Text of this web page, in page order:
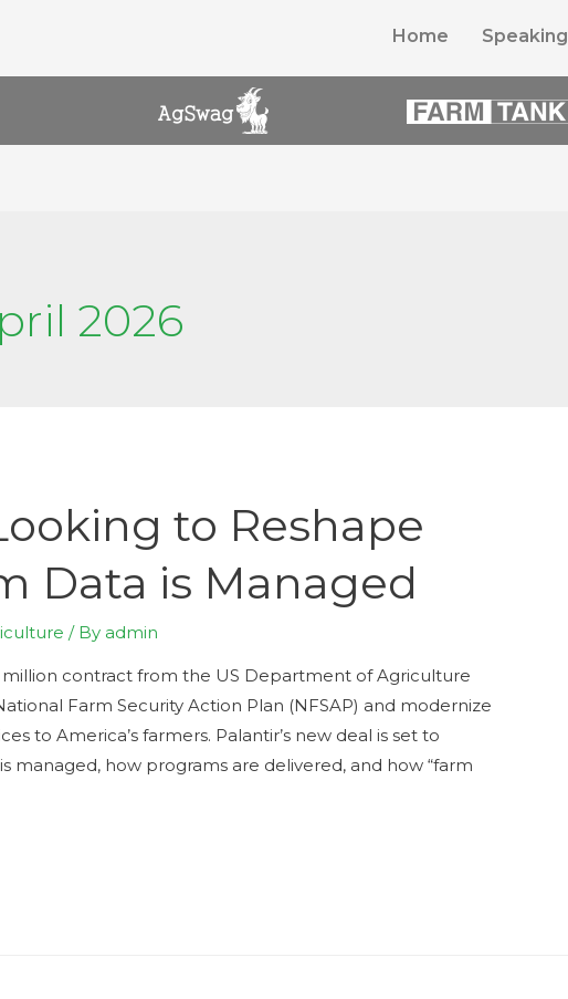
Home Speaking
2026
to Reshape
Data is Managed
/ By admin
million contract from the US Department of Agriculture
Farm Security Action Plan (NFSAP) and modernize
to America’s farmers. Palantir’s new deal is set to
managed, how programs are delivered, and how “farm